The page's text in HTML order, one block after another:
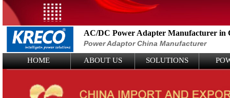
Logo Picture
AC/DC Power Adapter Manufacturer in
Power Adaptor China Manufacturer
HOME ABOUT US SOLUTIONS